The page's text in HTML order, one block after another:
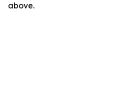
above.